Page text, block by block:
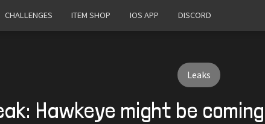
CHALLENGES ITEM SHOP IOS APP DISCORD
Leaks
Hawkeye might be